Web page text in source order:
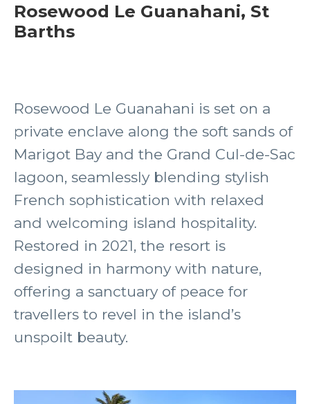
Rosewood Le Guanahani, St
Barths
Rosewood Le Guanahani is set on a
private enclave along the soft sands of
Marigot Bay and the Grand Cul-de-Sac
lagoon, seamlessly blending stylish
French sophistication with relaxed
and welcoming island hospitality.
Restored in 2021, the resort is
designed in harmony with nature,
offering a sanctuary of peace for
travellers to revel in the island’s
unspoilt beauty.